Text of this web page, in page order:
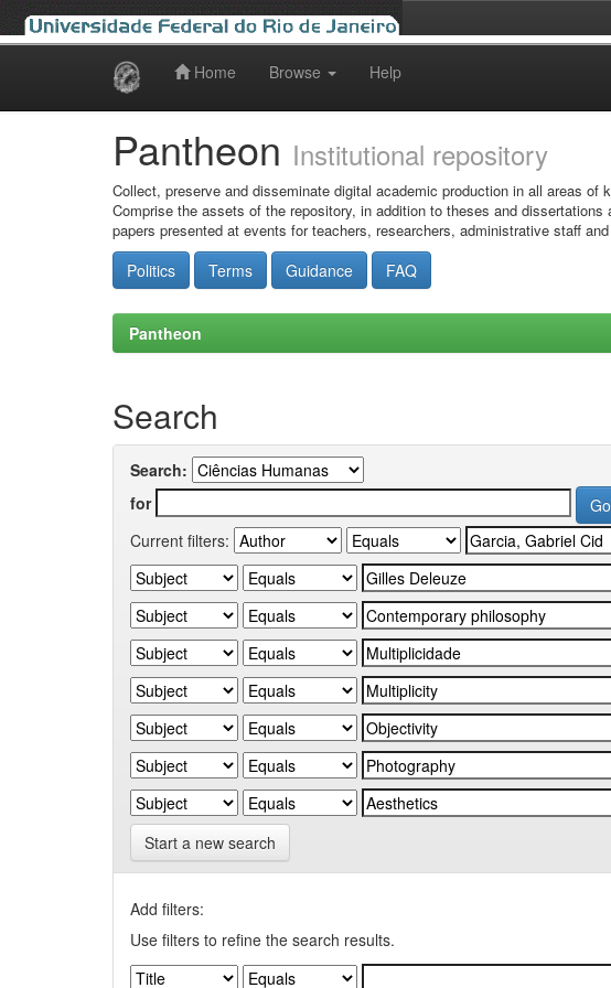
Home Browse Help
Pantheon Institutional repository
Collect, preserve and disseminate digital academic production in all areas of
Comprise the assets of the repository, in addition to theses and
papers presented at events for teachers, researchers, administrative staff
Politics Terms Guidance FAQ
Pantheon
Search
Search:
for
Current filters:
Start a new search
Add filters:
Use filters to refine the search results.